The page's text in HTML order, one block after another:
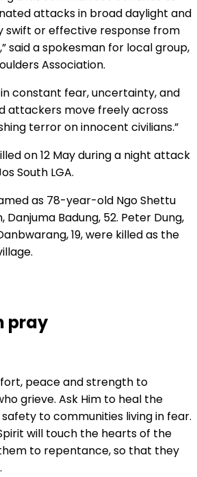
attacks in broad daylight and
swift or effective response from
said a spokesman for local group,
Association.
in constant fear, uncertainty, and
attackers move freely across
terror on innocent civilians.”
on 12 May during a night attack
South LGA.
as 78-year-old Ngo Shettu
Danjuma Badung, 52. Peter Dung,
19, were killed as the
pray
peace and strength to
grieve. Ask Him to heal the
to communities living in fear.
will touch the hearts of the
to repentance, so that they